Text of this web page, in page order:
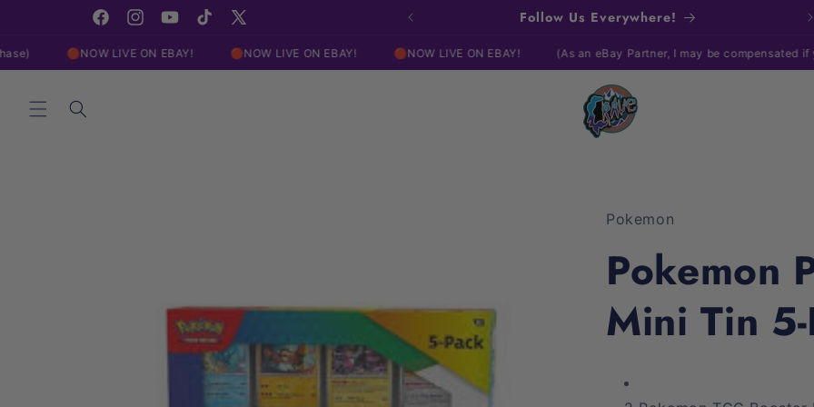
FacebookInstagramYouTubeTikTokX
(Twitter)
Click Here For Our EBAY Live Show! Follow Us Everywhere!
🔴NOW LIVE ON EBAY! 🔴NOW LIVE ON EBAY! 🔴NOW LIVE ON EBAY! (As an eBay Partner, I may be compensated if you make a
Pokemon
Pokemon
Mini Tin